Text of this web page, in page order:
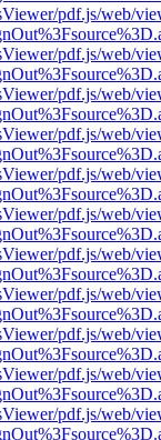
pdf.js/web/
pdf.js/web/
pdf.js/web/
pdf.js/web/
pdf.js/web/
pdf.js/web/
pdf.js/web/
pdf.js/web/
pdf.js/web/
pdf.js/web/
pdf.js/web/